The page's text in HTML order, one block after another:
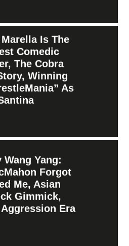
Is The
Comedic
The Cobra
Winning
As
Wang Yang:
Forgot
Me, Asian
Gimmick,
Era